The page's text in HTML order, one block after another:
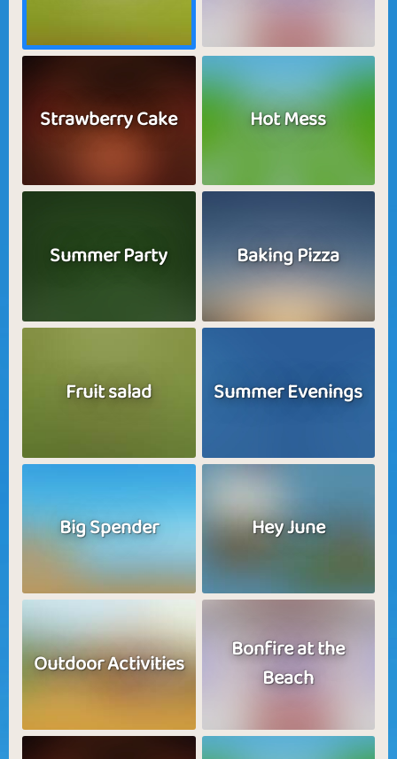
Strawberry Cake Hot Mess
Summer Party Baking Pizza
Fruit salad Summer Evenings
Big Spender Hey June
Outdoor Activities
Bonfire at the
Beach